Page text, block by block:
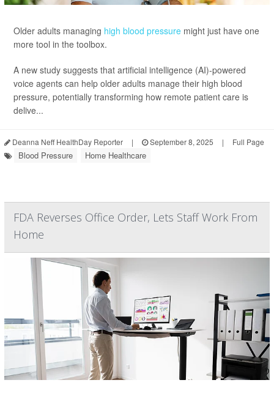
Older adults managing high blood pressure might just have one
more tool in the toolbox.
A new study suggests that artificial intelligence (AI)-powered
voice agents can help older adults manage their high blood
pressure, potentially transforming how remote patient care is
delive...
Deanna Neff HealthDay Reporter | September 8, 2025 | Full Page
Blood Pressure Home Healthcare
FDA Reverses Office Order, Lets Staff Work From
Home